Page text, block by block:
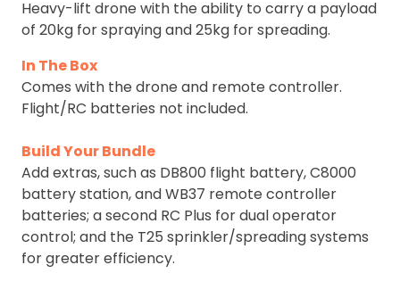
Heavy-lift drone with the ability to carry a payload
of 20kg for spraying and 25kg for spreading.
In The Box
Comes with the drone and remote controller.
Flight/RC batteries not included.
Build Your Bundle
Add extras, such as DB800 flight battery, C8000
battery station, and WB37 remote controller
batteries; a second RC Plus for dual operator
control; and the T25 sprinkler/spreading systems
for greater efficiency.